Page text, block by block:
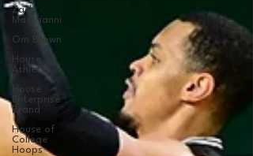
Zach
Mastrianni
Om Brown
House
Athletes
House
Enterprise
Brand
House of
College
Hoops